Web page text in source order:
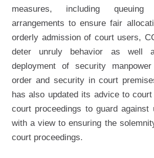
measures, including
arrangements to ensure fair
orderly admission of court users,
deter unruly behavior as well
deployment of security
order and security in court
has also updated its advice to
court proceedings to guard against
with a view to ensuring the
court proceedings.